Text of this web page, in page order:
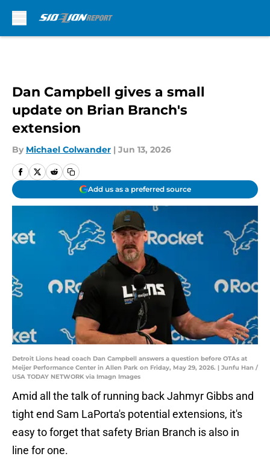
Dan Campbell gives a small
update on Brian Branch's
extension
By Michael Colwander | Jun 13, 2026
Add us as a preferred source
Detroit Lions head coach Dan Campbell answers a question before OTAs at
Meijer Performance Center in Allen Park on Friday, May 29, 2026. | Junfu Han /
USA TODAY NETWORK via Imagn Images
Amid all the talk of running back Jahmyr Gibbs and
tight end Sam LaPorta's potential extensions, it's
easy to forget that safety Brian Branch is also in
line for one.